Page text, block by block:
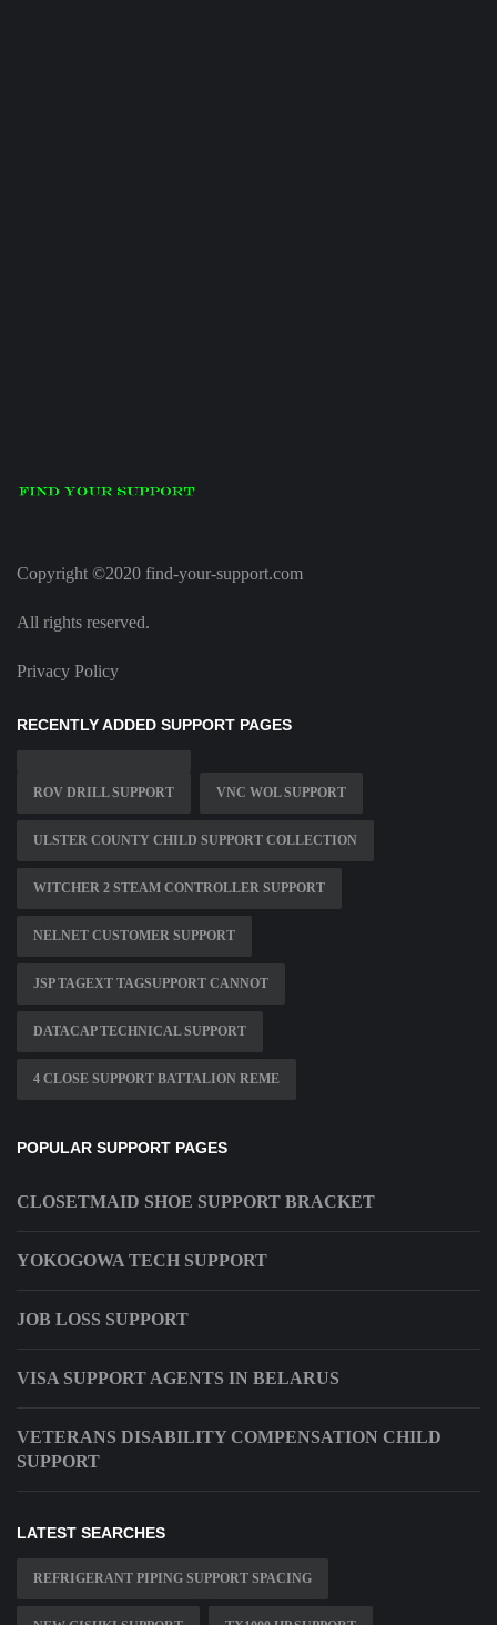
Copyright ©2020 find-your-support.com
All rights reserved.
Privacy Policy
RECENTLY ADDED SUPPORT PAGES
ROV DRILL SUPPORT VNC WOL SUPPORT
ULSTER COUNTY CHILD SUPPORT COLLECTION
WITCHER 2 STEAM CONTROLLER SUPPORT
NELNET CUSTOMER SUPPORT
JSP TAGEXT TAGSUPPORT CANNOT
DATACAP TECHNICAL SUPPORT
4 CLOSE SUPPORT BATTALION REME
POPULAR SUPPORT PAGES
CLOSETMAID SHOE SUPPORT BRACKET
YOKOGOWA TECH SUPPORT
JOB LOSS SUPPORT
VISA SUPPORT AGENTS IN BELARUS
VETERANS DISABILITY COMPENSATION CHILD
SUPPORT
LATEST SEARCHES
REFRIGERANT PIPING SUPPORT SPACING